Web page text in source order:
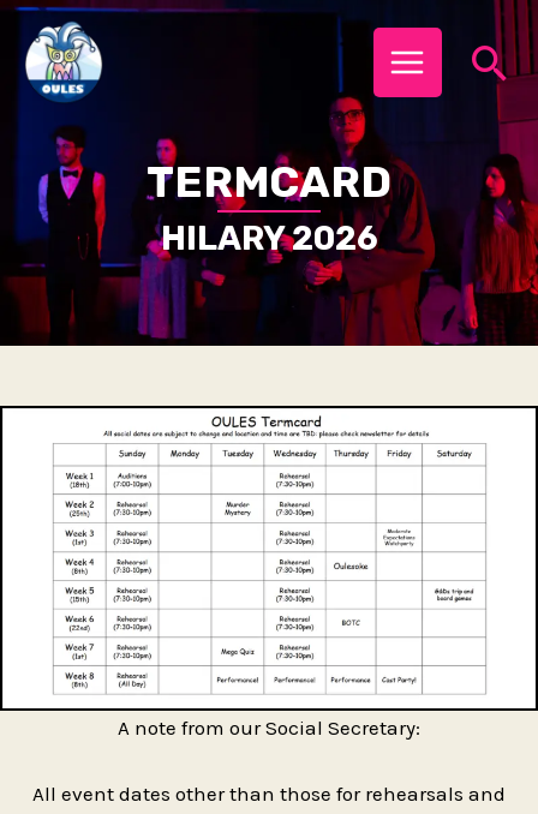
Skip
content
MAIN
MENU
TERMCARD
HILARY 2026
A note from our Social Secretary:
All event dates other than those for rehearsals and